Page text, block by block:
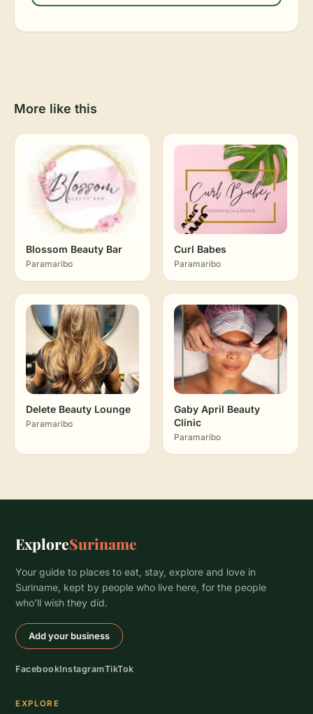
More like this
Blossom Beauty Bar
Paramaribo
Curl Babes
Paramaribo
Delete Beauty Lounge
Paramaribo
Gaby April Beauty
Clinic
Paramaribo
ExploreSuriname
Your guide to places to eat, stay, explore and love in
Suriname, kept by people who live here, for the people
who’ll wish they did.
Add your business
FacebookInstagramTikTok
EXPLORE